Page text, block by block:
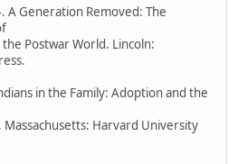
A Generation Removed: The
Postwar World. Lincoln:
in the Family: Adoption and the
Harvard University